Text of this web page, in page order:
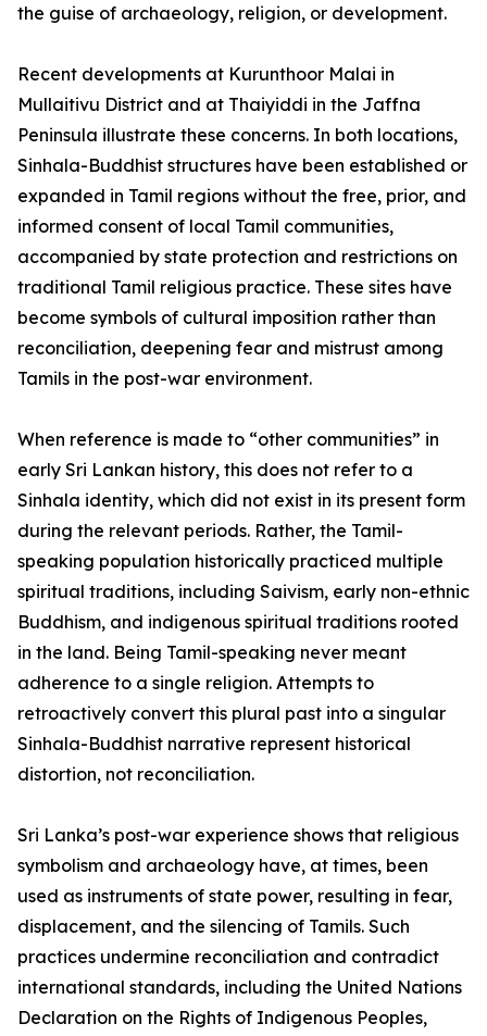
the guise of archaeology, religion, or development.
Recent developments at Kurunthoor Malai in
Mullaitivu District and at Thaiyiddi in the Jaffna
Peninsula illustrate these concerns. In both locations,
Sinhala-Buddhist structures have been established or
expanded in Tamil regions without the free, prior, and
informed consent of local Tamil communities,
accompanied by state protection and restrictions on
traditional Tamil religious practice. These sites have
become symbols of cultural imposition rather than
reconciliation, deepening fear and mistrust among
Tamils in the post-war environment.
When reference is made to “other communities” in
early Sri Lankan history, this does not refer to a
Sinhala identity, which did not exist in its present form
during the relevant periods. Rather, the Tamil-
speaking population historically practiced multiple
spiritual traditions, including Saivism, early non-ethnic
Buddhism, and indigenous spiritual traditions rooted
in the land. Being Tamil-speaking never meant
adherence to a single religion. Attempts to
retroactively convert this plural past into a singular
Sinhala-Buddhist narrative represent historical
distortion, not reconciliation.
Sri Lanka’s post-war experience shows that religious
symbolism and archaeology have, at times, been
used as instruments of state power, resulting in fear,
displacement, and the silencing of Tamils. Such
practices undermine reconciliation and contradict
international standards, including the United Nations
Declaration on the Rights of Indigenous Peoples,